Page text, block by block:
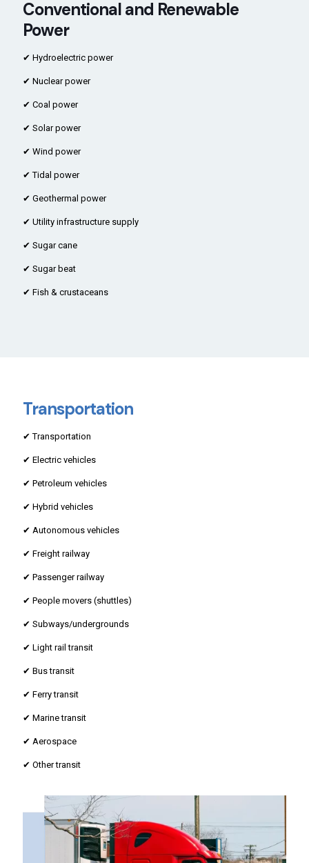
Conventional and Renewable
Power
✔ Hydroelectric power
✔ Nuclear power
✔ Coal power
✔ Solar power
✔ Wind power
✔ Tidal power
✔ Geothermal power
✔ Utility infrastructure supply
✔ Sugar cane
✔ Sugar beat
✔ Fish & crustaceans
Transportation
✔ Transportation
✔ Electric vehicles
✔ Petroleum vehicles
✔ Hybrid vehicles
✔ Autonomous vehicles
✔ Freight railway
✔ Passenger railway
✔ People movers (shuttles)
✔ Subways/undergrounds
✔ Light rail transit
✔ Bus transit
✔ Ferry transit
✔ Marine transit
✔ Aerospace
✔ Other transit